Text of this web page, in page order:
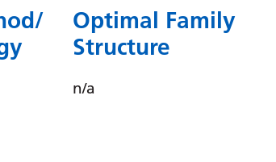
Slovenian
Somali
Optimal Family
Structure
n/a